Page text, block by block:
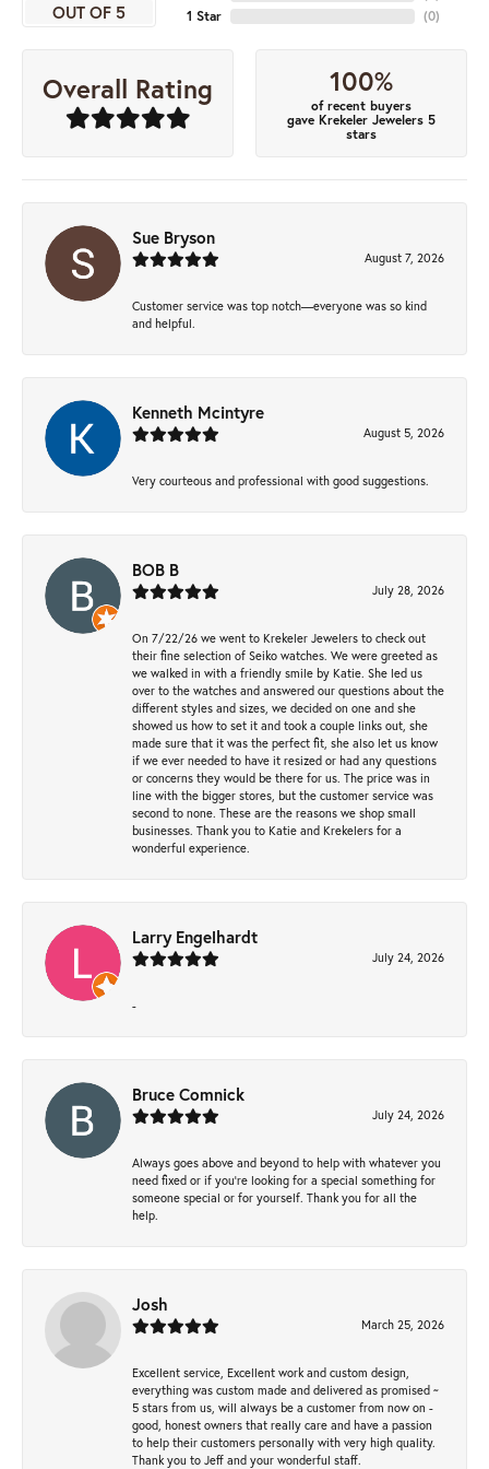
OUT OF 5
1 Star
(0)
Overall Rating 100%
of recent buyers
gave Krekeler Jewelers 5
stars
Sue Bryson
August 7, 2026
Customer service was top notch—everyone was so kind
and helpful.
Kenneth Mcintyre
August 5, 2026
Very courteous and professional with good suggestions.
BOB B
July 28, 2026
On 7/22/26 we went to Krekeler Jewelers to check out
their fine selection of Seiko watches. We were greeted as
we walked in with a friendly smile by Katie. She led us
over to the watches and answered our questions about the
different styles and sizes, we decided on one and she
showed us how to set it and took a couple links out, she
made sure that it was the perfect fit, she also let us know
if we ever needed to have it resized or had any questions
or concerns they would be there for us. The price was in
line with the bigger stores, but the customer service was
second to none. These are the reasons we shop small
businesses. Thank you to Katie and Krekelers for a
wonderful experience.
Larry Engelhardt
July 24, 2026
-
Bruce Comnick
July 24, 2026
Always goes above and beyond to help with whatever you
need fixed or if you’re looking for a special something for
someone special or for yourself. Thank you for all the
help.
Josh
March 25, 2026
Excellent service, Excellent work and custom design,
everything was custom made and delivered as promised ~
5 stars from us, will always be a customer from now on -
good, honest owners that really care and have a passion
to help their customers personally with very high quality.
Thank you to Jeff and your wonderful staff.